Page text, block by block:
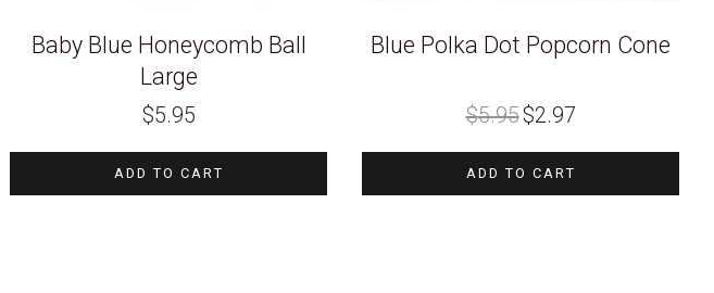
Baby Blue Honeycomb Ball
Large
$5.95
ADD TO CART
Blue Polka Dot Popcorn Cone
$5.95 price
was:
$2.97price
ADD TO CART